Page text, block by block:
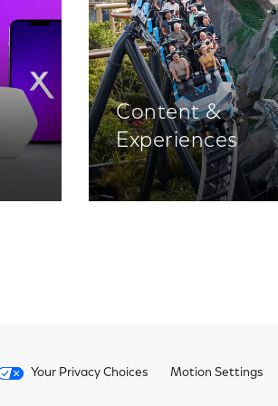
Content &
Experiences
Your Privacy Choices Motion Settings